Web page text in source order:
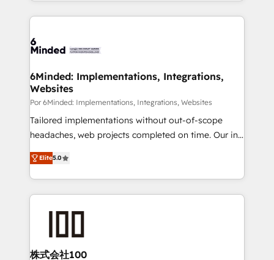
Our Expertise 🔹 Onboarding & Implementation:
tailored to your GTM motion. 🔹 Migrations: Move
downtime. 🔹 RevOps Strategy: Align teams,
processes, and data to drive revenue efficiency. 🔹
Integrations: Connect HubSpot with your tech stack
for better adoption. 🔹 Custom Solutions: Build
tailored apps, workflows, and configurations. We are
our commitment to data security and compliance. At
OneMetric, we help revenue teams focus on the
6Minded: Implementations, Integrations,
Websites
Por 6Minded: Implementations, Integrations, Websites
Tailored implementations without out-of-scope
headaches, web projects completed on time. Our in-
house team of certified CRM architects, experts,
developers, designers, and marketers handles all
aspects of your HubSpot. ✨ 400+ global clients ✨
100+ seamless migrations from 15+ different CRMs
generating 7-digit MRR from inbound campaigns ✨
CS: 245% organic growth & +751% new visitors for a
Elite5.0
株式会社100